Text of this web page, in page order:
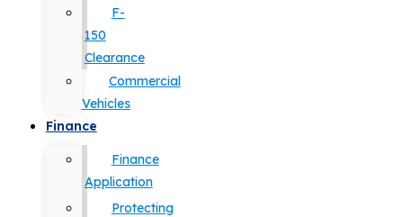
F-
150
Clearance
Commercial
Vehicles
Finance
Finance
Application
Protecting